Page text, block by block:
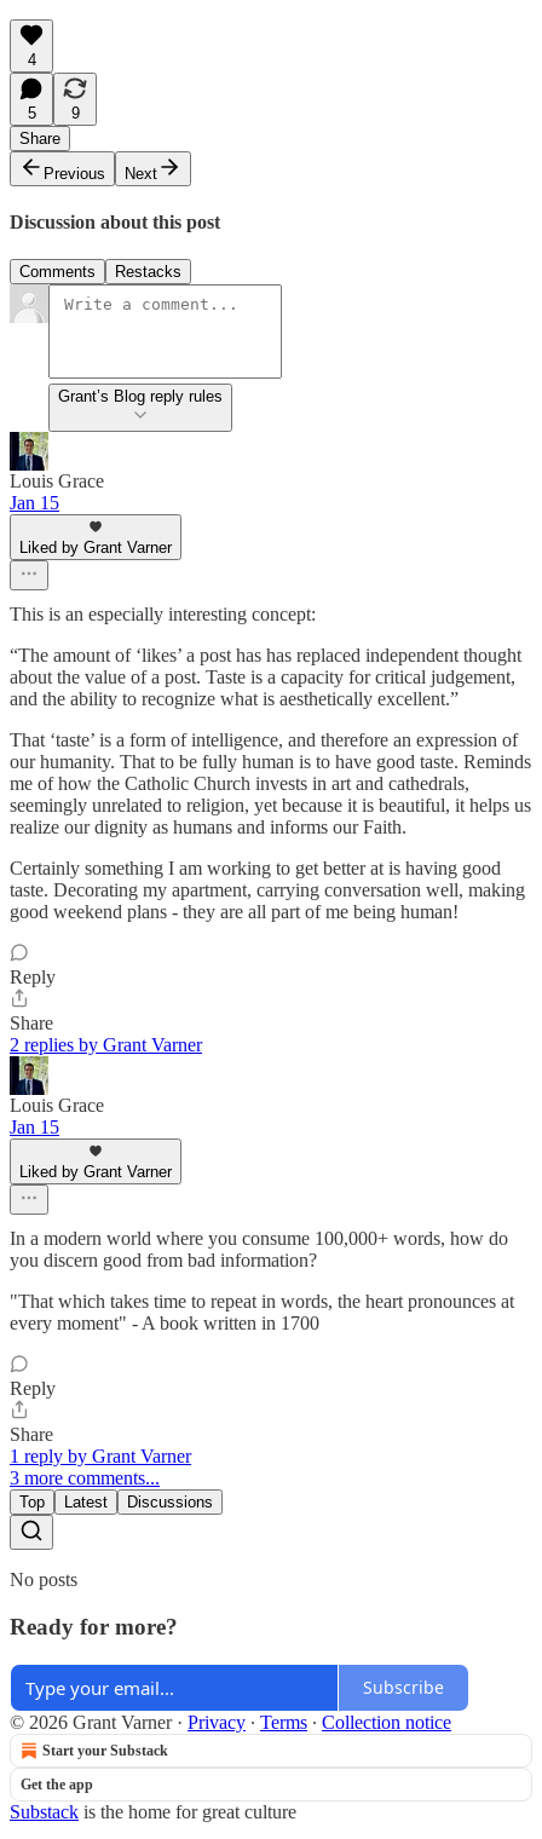
4
5
9
Share
Previous
Next
Discussion about this post
Comments Restacks
Grant’s Blog reply rules
Louis Grace
Jan 15
Liked by Grant Varner
This is an especially interesting concept:
“The amount of ‘likes’ a post has has replaced independent thought
about the value of a post. Taste is a capacity for critical judgement,
and the ability to recognize what is aesthetically excellent.”
That ‘taste’ is a form of intelligence, and therefore an expression of
our humanity. That to be fully human is to have good taste. Reminds
me of how the Catholic Church invests in art and cathedrals,
seemingly unrelated to religion, yet because it is beautiful, it helps us
realize our dignity as humans and informs our Faith.
Certainly something I am working to get better at is having good
taste. Decorating my apartment, carrying conversation well, making
good weekend plans - they are all part of me being human!
Reply
Share
2 replies by Grant Varner
Louis Grace
Jan 15
Liked by Grant Varner
In a modern world where you consume 100,000+ words, how do
you discern good from bad information?
"That which takes time to repeat in words, the heart pronounces at
every moment" - A book written in 1700
Reply
Share
1 reply by Grant Varner
3 more comments...
Top Latest Discussions
No posts
Ready for more?
Subscribe
© 2026 Grant Varner· Privacy ∙ Terms ∙ Collection notice
Start your Substack
Get the app
Substack is the home for great culture